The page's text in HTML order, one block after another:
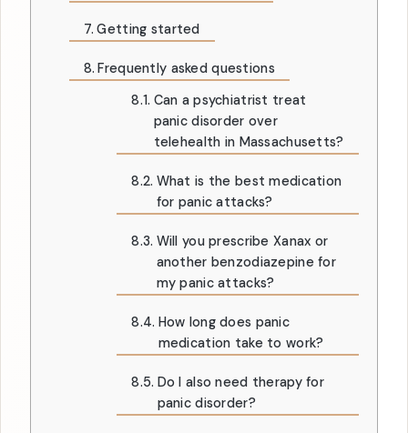
Getting started
Frequently asked questions
Can a psychiatrist treat
panic disorder over
telehealth in Massachusetts?
What is the best medication
for panic attacks?
Will you prescribe Xanax or
another benzodiazepine for
my panic attacks?
How long does panic
medication take to work?
Do I also need therapy for
panic disorder?